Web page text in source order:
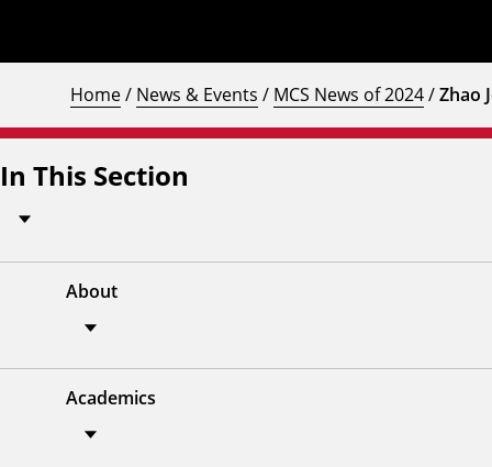
Home/ News & Events / MCS News of 2024/Zhao
In This Section
About
Academics